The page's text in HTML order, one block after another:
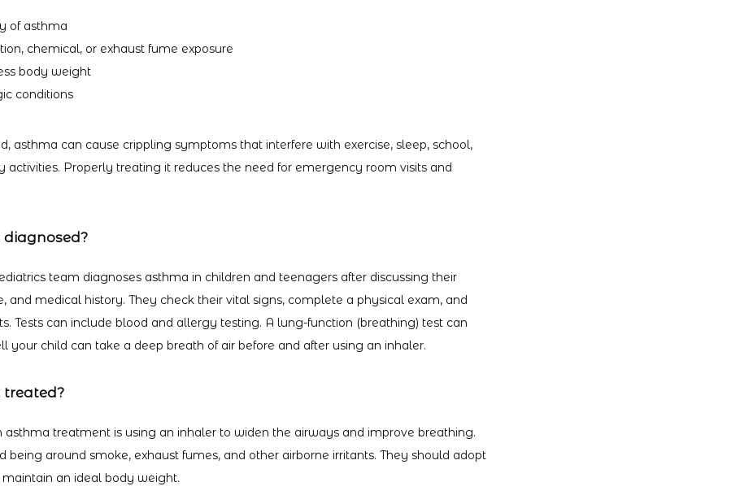
of asthma
chemical, or exhaust fume exposure
body weight
conditions
asthma can cause crippling symptoms that interfere with exercise, sleep, school,
activities. Properly treating it reduces the need for emergency room visits and
team diagnoses asthma in children and teenagers after discussing their
and medical history. They check their vital signs, complete a physical exam, and
Tests can include blood and allergy testing. A lung-function (breathing) test can
your child can take a deep breath of air before and after using an inhaler.
treated?
treatment is using an inhaler to widen the airways and improve breathing.
being around smoke, exhaust fumes, and other airborne irritants. They should adopt
an ideal body weight.